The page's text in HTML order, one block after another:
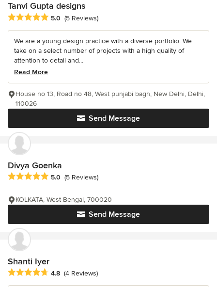
Tanvi Gupta designs
Average rating: 5 out of 5 stars
5.0 (5 Reviews)
We are a young design practice with a diverse portfolio. We
take on a select number of projects with a high quality of
attention to detail and...
Read More
Send Message
House no 13, Road no 48, West punjabi bagh, New Delhi, Delhi,
110026
Divya Goenka
Average rating: 5 out of 5 stars
5.0 (5 Reviews)
Send Message
KOLKATA, West Bengal, 700020
Shanti Iyer
Average rating: 4.8 out of 5 stars
4.8 (4 Reviews)